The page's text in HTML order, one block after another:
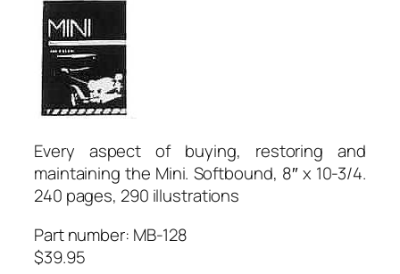
Every aspect of buying, restoring and
maintaining the Mini. Softbound, 8″ x 10-3/4.
240 pages, 290 illustrations
Part number: MB-128
$39.95